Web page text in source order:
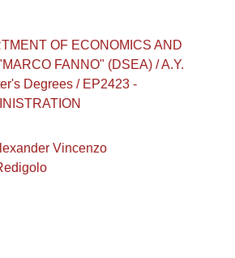
OF ECONOMICS AND
FANNO" (DSEA) / A.Y.
Degrees / EP2423 -
Vincenzo